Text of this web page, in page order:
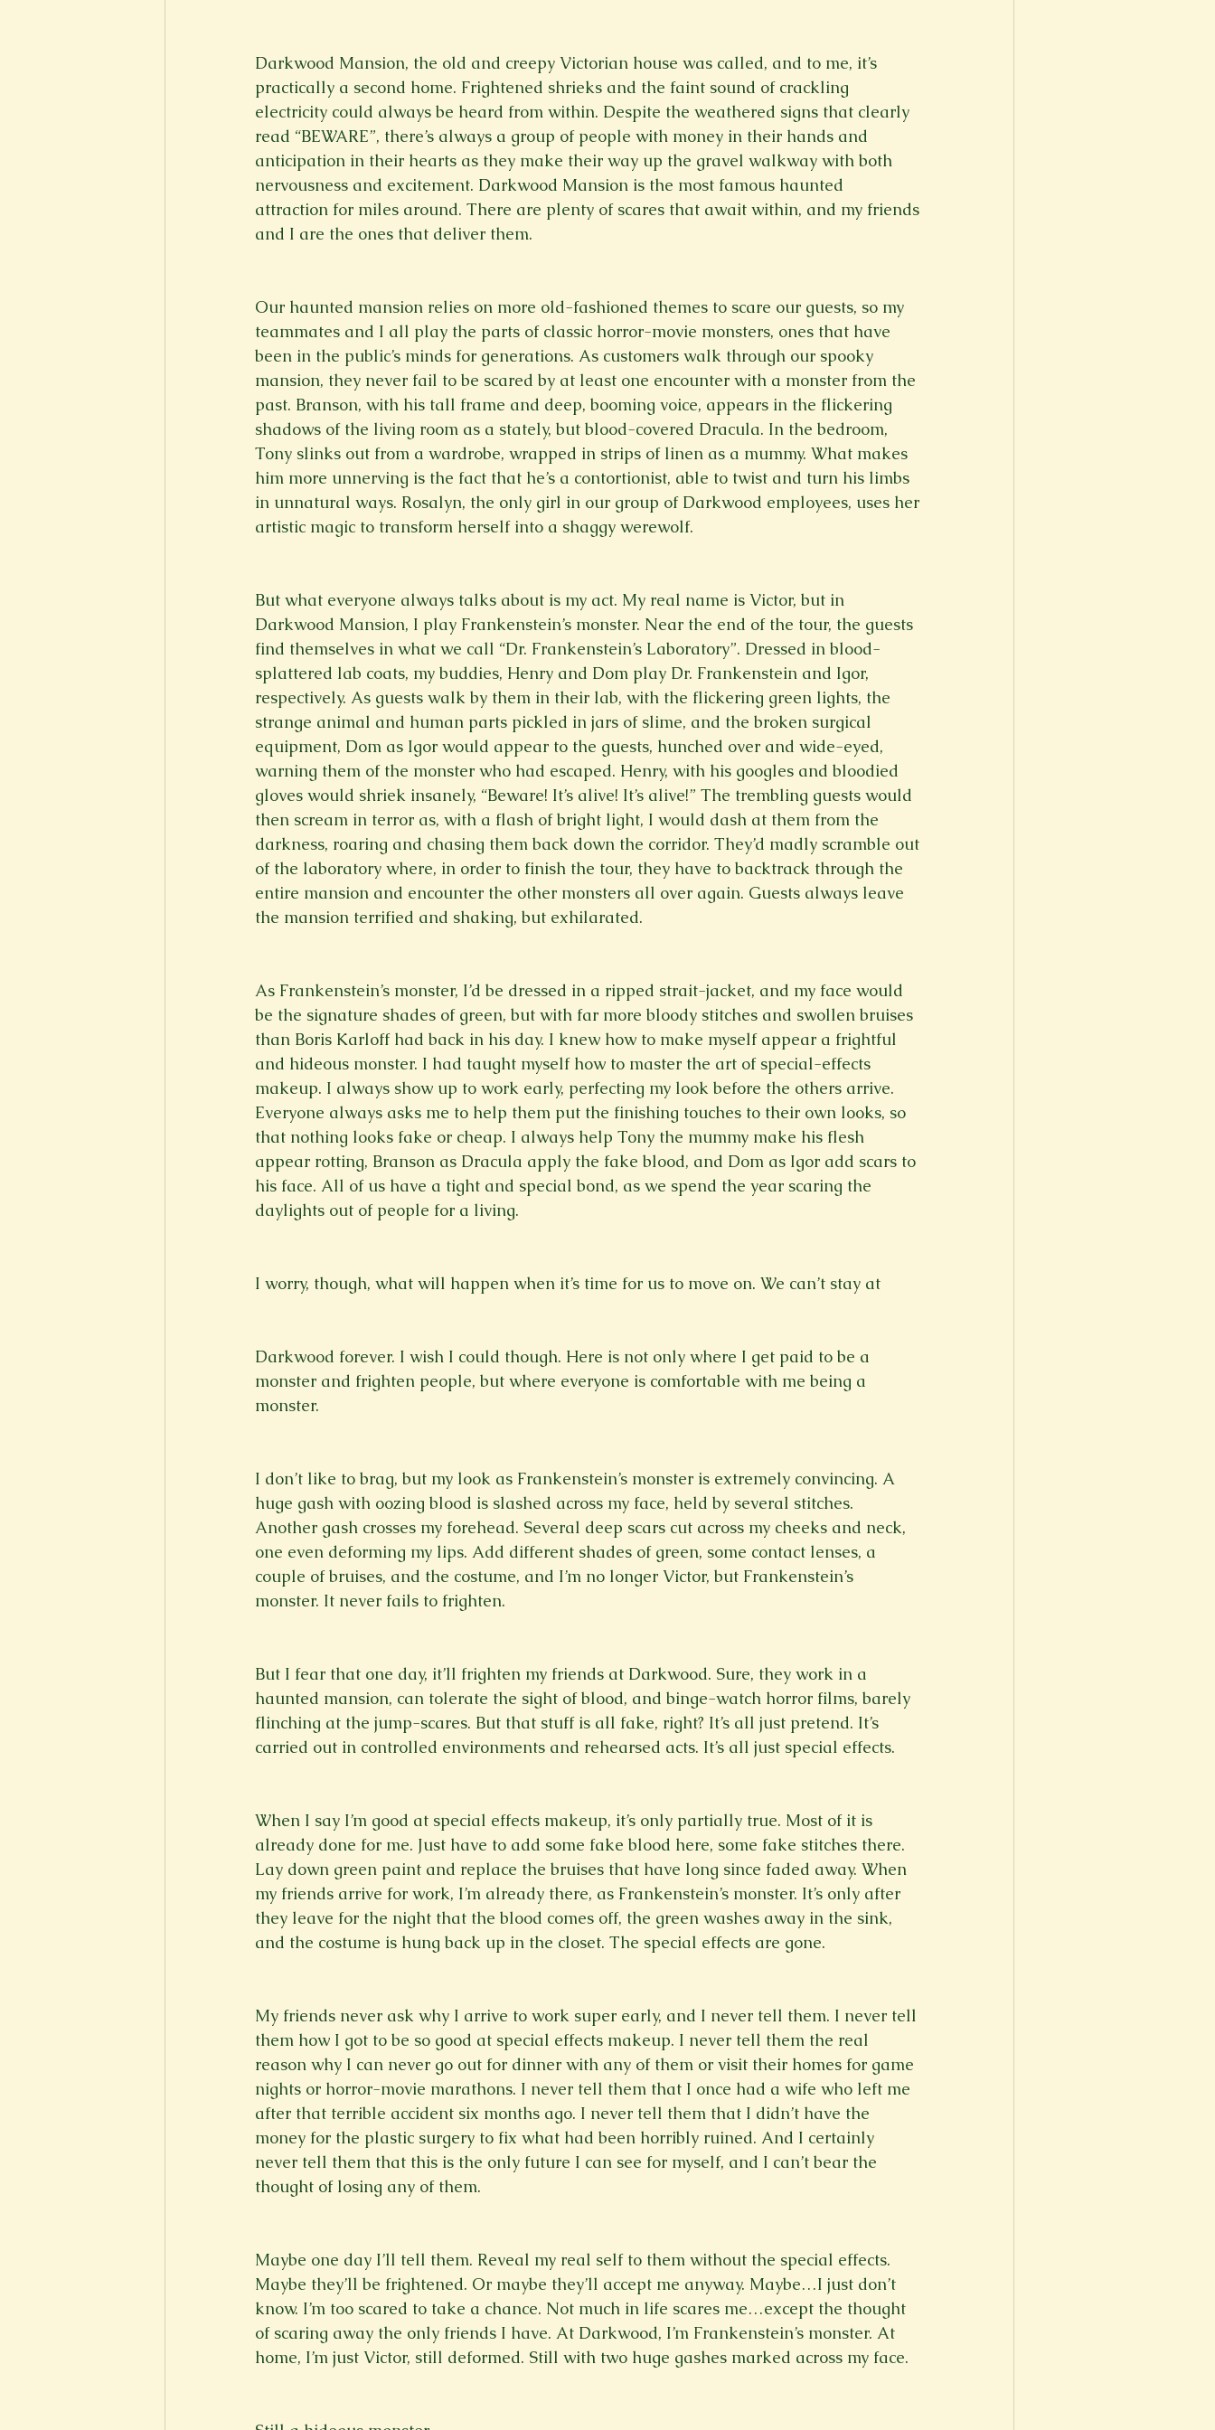
Spring 2022 Short Story Spring 2021
Darkwood Mansion, the old and creepy Victorian house was called, and to me, it’s
practically a second home. Frightened shrieks and the faint sound of crackling
electricity could always be heard from within. Despite the weathered signs that clearly
read “BEWARE”, there’s always a group of people with money in their hands and
anticipation in their hearts as they make their way up the gravel walkway with both
nervousness and excitement. Darkwood Mansion is the most famous haunted
attraction for miles around. There are plenty of scares that await within, and my friends
and I are the ones that deliver them.
Our haunted mansion relies on more old-fashioned themes to scare our guests, so my
teammates and I all play the parts of classic horror-movie monsters, ones that have
been in the public’s minds for generations. As customers walk through our spooky
mansion, they never fail to be scared by at least one encounter with a monster from the
past. Branson, with his tall frame and deep, booming voice, appears in the flickering
shadows of the living room as a stately, but blood-covered Dracula. In the bedroom,
Tony slinks out from a wardrobe, wrapped in strips of linen as a mummy. What makes
him more unnerving is the fact that he’s a contortionist, able to twist and turn his limbs
in unnatural ways. Rosalyn, the only girl in our group of Darkwood employees, uses her
artistic magic to transform herself into a shaggy werewolf.
But what everyone always talks about is my act. My real name is Victor, but in
Darkwood Mansion, I play Frankenstein’s monster. Near the end of the tour, the guests
find themselves in what we call “Dr. Frankenstein’s Laboratory”. Dressed in blood-
splattered lab coats, my buddies, Henry and Dom play Dr. Frankenstein and Igor,
respectively. As guests walk by them in their lab, with the flickering green lights, the
strange animal and human parts pickled in jars of slime, and the broken surgical
equipment, Dom as Igor would appear to the guests, hunched over and wide-eyed,
warning them of the monster who had escaped. Henry, with his googles and bloodied
gloves would shriek insanely, “Beware! It’s alive! It’s alive!” The trembling guests would
then scream in terror as, with a flash of bright light, I would dash at them from the
darkness, roaring and chasing them back down the corridor. They’d madly scramble out
of the laboratory where, in order to finish the tour, they have to backtrack through the
entire mansion and encounter the other monsters all over again. Guests always leave
the mansion terrified and shaking, but exhilarated.
As Frankenstein’s monster, I’d be dressed in a ripped strait-jacket, and my face would
be the signature shades of green, but with far more bloody stitches and swollen bruises
than Boris Karloff had back in his day. I knew how to make myself appear a frightful
and hideous monster. I had taught myself how to master the art of special-effects
makeup. I always show up to work early, perfecting my look before the others arrive.
Everyone always asks me to help them put the finishing touches to their own looks, so
that nothing looks fake or cheap. I always help Tony the mummy make his flesh
appear rotting, Branson as Dracula apply the fake blood, and Dom as Igor add scars to
his face. All of us have a tight and special bond, as we spend the year scaring the
daylights out of people for a living.
I worry, though, what will happen when it’s time for us to move on. We can’t stay at
Darkwood forever. I wish I could though. Here is not only where I get paid to be a
monster and frighten people, but where everyone is comfortable with me being a
monster.
I don’t like to brag, but my look as Frankenstein’s monster is extremely convincing. A
huge gash with oozing blood is slashed across my face, held by several stitches.
Another gash crosses my forehead. Several deep scars cut across my cheeks and neck,
one even deforming my lips. Add different shades of green, some contact lenses, a
couple of bruises, and the costume, and I’m no longer Victor, but Frankenstein’s
monster. It never fails to frighten.
But I fear that one day, it’ll frighten my friends at Darkwood. Sure, they work in a
haunted mansion, can tolerate the sight of blood, and binge-watch horror films, barely
flinching at the jump-scares. But that stuff is all fake, right? It’s all just pretend. It’s
carried out in controlled environments and rehearsed acts. It’s all just special effects.
When I say I’m good at special effects makeup, it’s only partially true. Most of it is
already done for me. Just have to add some fake blood here, some fake stitches there.
Lay down green paint and replace the bruises that have long since faded away. When
my friends arrive for work, I’m already there, as Frankenstein’s monster. It’s only after
they leave for the night that the blood comes off, the green washes away in the sink,
and the costume is hung back up in the closet. The special effects are gone.
My friends never ask why I arrive to work super early, and I never tell them. I never tell
them how I got to be so good at special effects makeup. I never tell them the real
reason why I can never go out for dinner with any of them or visit their homes for game
nights or horror-movie marathons. I never tell them that I once had a wife who left me
after that terrible accident six months ago. I never tell them that I didn’t have the
money for the plastic surgery to fix what had been horribly ruined. And I certainly
never tell them that this is the only future I can see for myself, and I can’t bear the
thought of losing any of them.
Maybe one day I’ll tell them. Reveal my real self to them without the special effects.
Maybe they’ll be frightened. Or maybe they’ll accept me anyway. Maybe…I just don’t
know. I’m too scared to take a chance. Not much in life scares me…except the thought
of scaring away the only friends I have. At Darkwood, I’m Frankenstein’s monster. At
home, I’m just Victor, still deformed. Still with two huge gashes marked across my face.